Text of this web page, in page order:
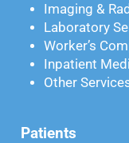
Imaging &
Laboratory
Worker’s
Inpatient
Other
Patients